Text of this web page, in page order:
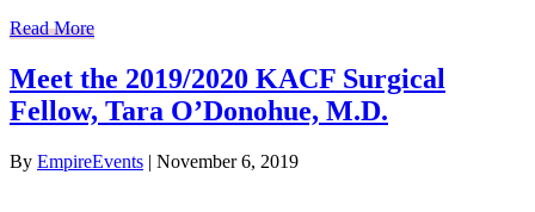
Read More
Meet the 2019/2020 KACF Surgical
Fellow, Tara O’Donohue, M.D.
By EmpireEvents | November 6, 2019